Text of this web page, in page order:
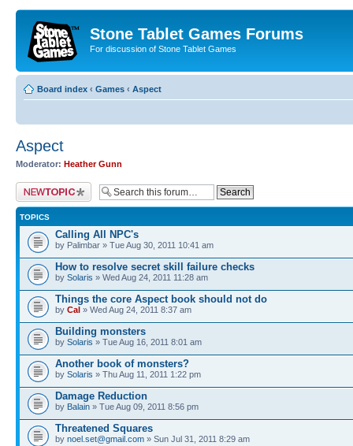
Stone Tablet Games Forums
For discussion of Stone Tablet Games
Board index ‹ Games ‹ Αspect
Αspect
Moderator: Heather Gunn
Post a new topic
TOPICS
Calling All NPC's
by Palimbar » Tue Aug 30, 2011 10:41 am
How to resolve secret skill failure checks
by Solaris » Wed Aug 24, 2011 11:28 am
Things the core Aspect book should not do
by Cal » Wed Aug 24, 2011 8:37 am
Building monsters
by Solaris » Tue Aug 16, 2011 8:01 am
Another book of monsters?
by Solaris » Thu Aug 11, 2011 1:22 pm
Damage Reduction
by Balain » Tue Aug 09, 2011 8:56 pm
Threatened Squares
by noel.set@gmail.com » Sun Jul 31, 2011 8:29 am